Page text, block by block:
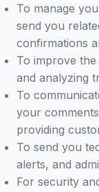
To manage
send you
confirmations
To improve
and analyzing
To
your
providing
To send you
alerts, and
For security